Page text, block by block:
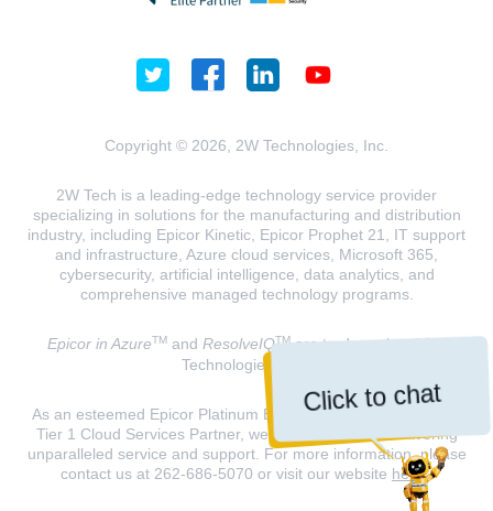
Click to chat
Copyright © 2026, 2W Technologies, Inc.
2W Tech is a leading-edge technology service provider
specializing in solutions for the manufacturing and distribution
industry, including Epicor Kinetic, Epicor Prophet 21, IT support
and infrastructure, Azure cloud services, Microsoft 365,
cybersecurity, artificial intelligence, data analytics, and
comprehensive managed technology programs.
Epicor in AzureTMand ResolveIQTMare trademarks of 2W
Technologies, INC.
As an esteemed Epicor Platinum Elite Partner and a Microsoft
Tier 1 Cloud Services Partner, we are dedicated to delivering
unparalleled service and support. For more information, please
contact us at 262-686-5070 or visit our website here.